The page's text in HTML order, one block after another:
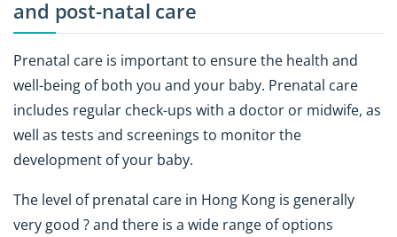
and post-natal care
Prenatal care is important to ensure the health and
well-being of both you and your baby. Prenatal care
includes regular check-ups with a doctor or midwife, as
well as tests and screenings to monitor the
development of your baby.
The level of prenatal care in Hong Kong is generally
very good ? and there is a wide range of options